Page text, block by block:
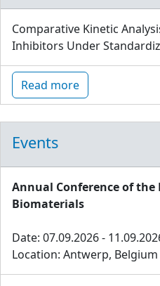
Comparative Kinetic
Inhibitors Under
Read more
Events
Annual Conference of the
Biomaterials
Date: 07.09.2026 -
Location: Antwerp, Belgium